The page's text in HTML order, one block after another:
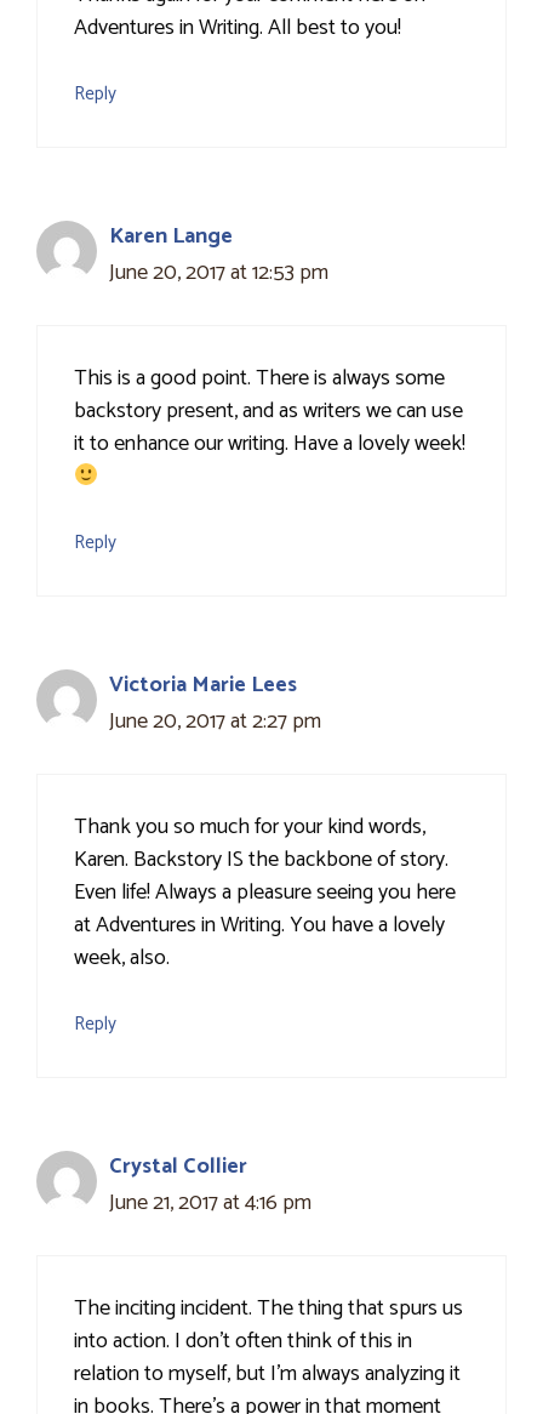
Adventures in Writing. All best to you!
Reply
Karen Lange
June 20, 2017 at 12:53 pm
This is a good point. There is always some
backstory present, and as writers we can use
it to enhance our writing. Have a lovely week!
Reply
Victoria Marie Lees
June 20, 2017 at 2:27 pm
Thank you so much for your kind words,
Karen. Backstory IS the backbone of story.
Even life! Always a pleasure seeing you here
at Adventures in Writing. You have a lovely
week, also.
Reply
Crystal Collier
June 21, 2017 at 4:16 pm
The inciting incident. The thing that spurs us
into action. I don't often think of this in
relation to myself, but I'm always analyzing it